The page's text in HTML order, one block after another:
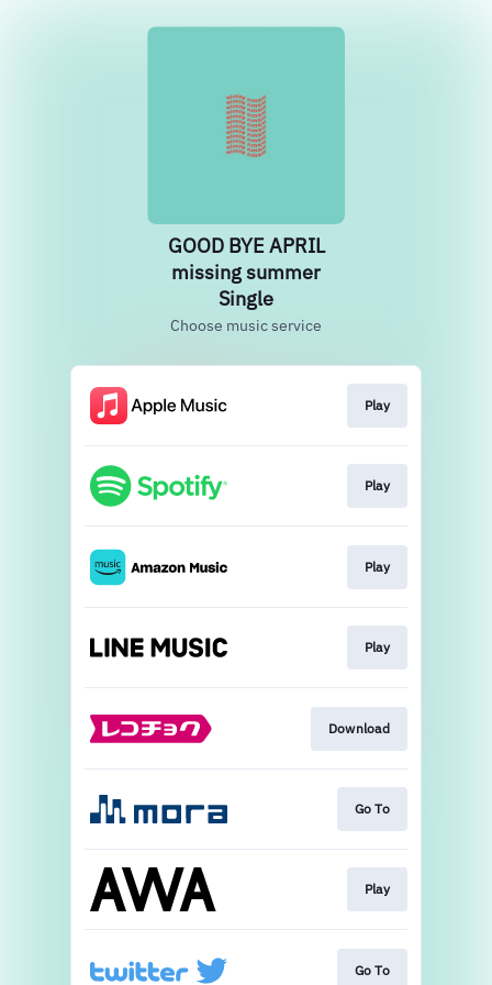
GOOD BYE APRIL
missing summer
Single
Choose music service
Play
Play
Play
Play
Download
Go To
Play
Go To